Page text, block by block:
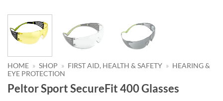
HOME » SHOP » FIRST AID, HEALTH & SAFETY » HEARING &
EYE PROTECTION
Peltor Sport SecureFit 400 Glasses